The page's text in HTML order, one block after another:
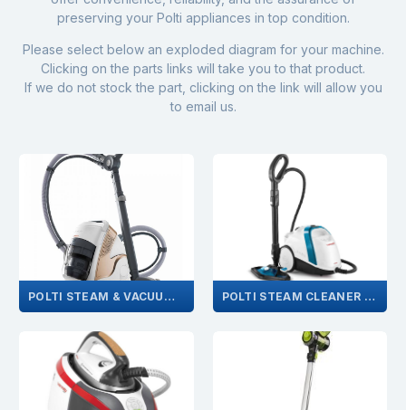
preserving your Polti appliances in top condition.
Please select below an exploded diagram for your machine.
Clicking on the parts links will take you to that product.
If we do not stock the part, clicking on the link will allow you
to email us.
POLTI STEAM & VACUUM CLEANER SPARES POLTI STEAM CLEANER & MOP SPARES